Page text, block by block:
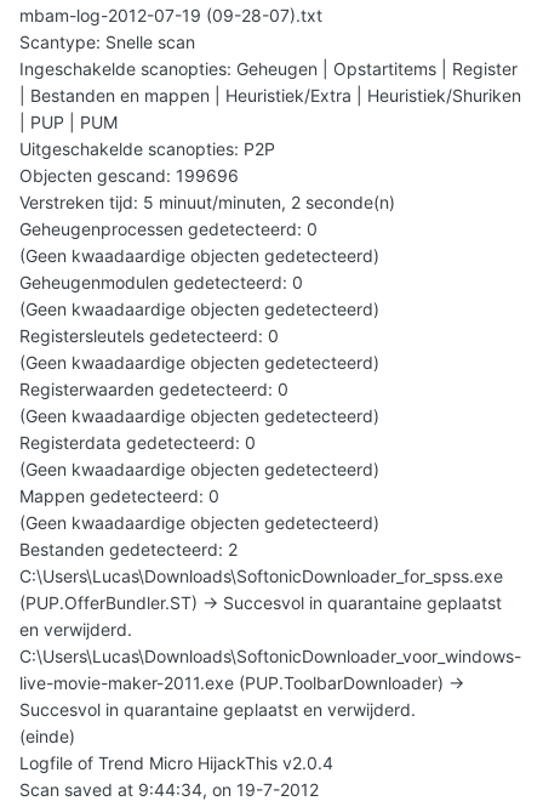
mbam-log-2012-07-19 (09-28-07).txt
Scantype: Snelle scan
Ingeschakelde scanopties: Geheugen | Opstartitems | Register
| Bestanden en mappen | Heuristiek/Extra | Heuristiek/Shuriken
| PUP | PUM
Uitgeschakelde scanopties: P2P
Objecten gescand: 199696
Verstreken tijd: 5 minuut/minuten, 2 seconde(n)
Geheugenprocessen gedetecteerd: 0
(Geen kwaadaardige objecten gedetecteerd)
Geheugenmodulen gedetecteerd: 0
(Geen kwaadaardige objecten gedetecteerd)
Registersleutels gedetecteerd: 0
(Geen kwaadaardige objecten gedetecteerd)
Registerwaarden gedetecteerd: 0
(Geen kwaadaardige objecten gedetecteerd)
Registerdata gedetecteerd: 0
(Geen kwaadaardige objecten gedetecteerd)
Mappen gedetecteerd: 0
(Geen kwaadaardige objecten gedetecteerd)
Bestanden gedetecteerd: 2
C:\Users\Lucas\Downloads\SoftonicDownloader_for_spss.exe
(PUP.OfferBundler.ST) -> Succesvol in quarantaine geplaatst
en verwijderd.
C:\Users\Lucas\Downloads\SoftonicDownloader_voor_windows-
live-movie-maker-2011.exe (PUP.ToolbarDownloader) ->
Succesvol in quarantaine geplaatst en verwijderd.
(einde)
Logfile of Trend Micro HijackThis v2.0.4
Scan saved at 9:44:34, on 19-7-2012